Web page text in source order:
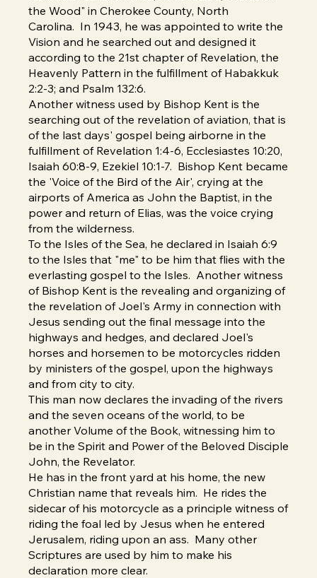
the Wood" in Cherokee County, North
Carolina. In 1943, he was appointed to write the
Vision and he searched out and designed it
according to the 21st chapter of Revelation, the
Heavenly Pattern in the fulfillment of Habakkuk
2:2-3; and Psalm 132:6.
Another witness used by Bishop Kent is the
searching out of the revelation of aviation, that is
of the last days' gospel being airborne in the
fulfillment of Revelation 1:4-6, Ecclesiastes 10:20,
Isaiah 60:8-9, Ezekiel 10:1-7. Bishop Kent became
the 'Voice of the Bird of the Air', crying at the
airports of America as John the Baptist, in the
power and return of Elias, was the voice crying
from the wilderness.
To the Isles of the Sea, he declared in Isaiah 6:9
to the Isles that "me" to be him that flies with the
everlasting gospel to the Isles. Another witness
of Bishop Kent is the revealing and organizing of
the revelation of Joel's Army in connection with
Jesus sending out the final message into the
highways and hedges, and declared Joel's
horses and horsemen to be motorcycles ridden
by ministers of the gospel, upon the highways
and from city to city.
This man now declares the invading of the rivers
and the seven oceans of the world, to be
another Volume of the Book, witnessing him to
be in the Spirit and Power of the Beloved Disciple
John, the Revelator.
He has in the front yard at his home, the new
Christian name that reveals him. He rides the
sidecar of his motorcycle as a principle witness of
riding the foal led by Jesus when he entered
Jerusalem, riding upon an ass. Many other
Scriptures are used by him to make his
declaration more clear.